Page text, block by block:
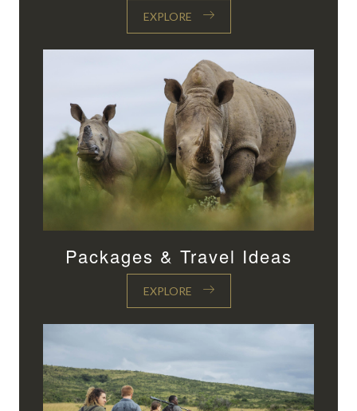
EXPLORE
Packages & Travel Ideas
EXPLORE